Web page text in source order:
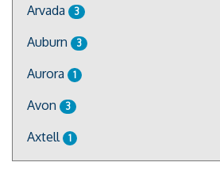
Arvada 3
Auburn 3
Aurora 1
Avon 3
Axtell 1